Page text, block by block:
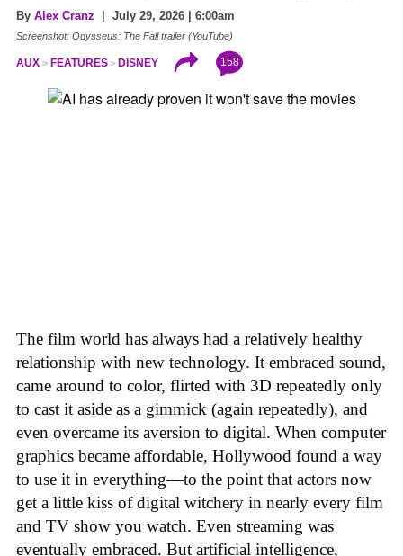
By Alex Cranz | July 29, 2026 | 6:00am
Screenshot: Odysseus: The Fall trailer (YouTube)
AUX FEATURES DISNEY 158
The film world has always had a relatively healthy
relationship with new technology. It embraced sound,
came around to color, flirted with 3D repeatedly only
to cast it aside as a gimmick (again repeatedly), and
even overcame its aversion to digital. When computer
graphics became affordable, Hollywood found a way
to use it in everything—to the point that actors now
get a little kiss of digital witchery in nearly every film
and TV show you watch. Even streaming was
eventually embraced. But artificial intelligence,